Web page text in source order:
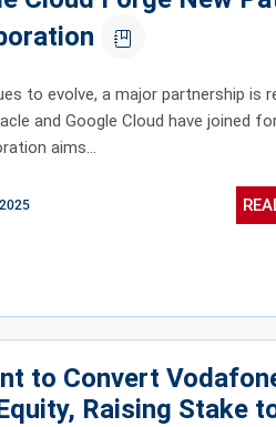
to evolve, a major partnership is
and Google Cloud have joined
aims...
to Convert
Raising Stake